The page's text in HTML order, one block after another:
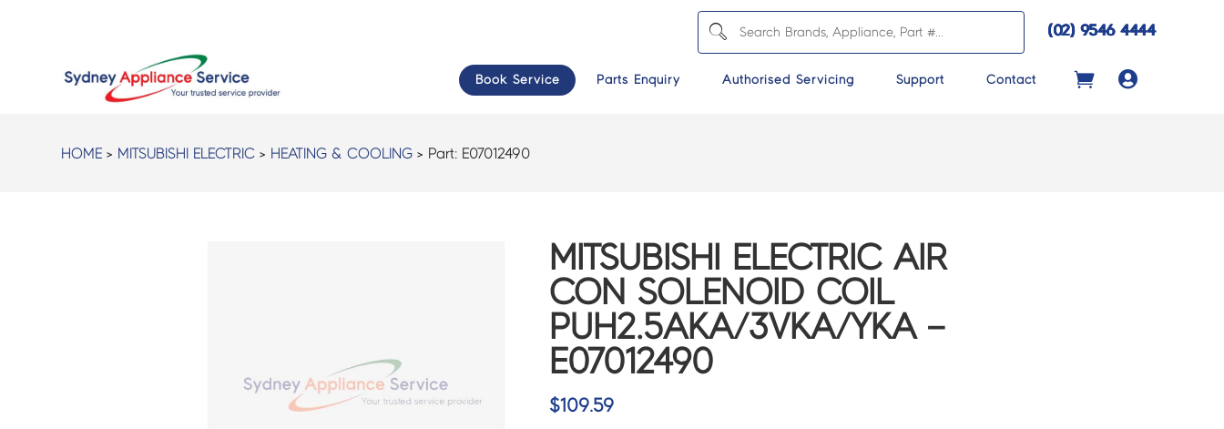
(02) 9546 4444
Book Service Parts Enquiry Authorised Servicing Support Contact 
HOME > MITSUBISHI ELECTRIC > HEATING & COOLING > Part: E07012490
MITSUBISHI ELECTRIC AIR
CON SOLENOID COIL
PUH2.5AKA/3VKA/YKA –
E07012490
$109.59